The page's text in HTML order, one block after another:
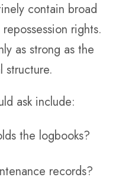
contain broad
rights.
as strong as the
structure.
ask include:
the logbooks?
records?